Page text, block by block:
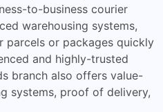
to-business courier
warehousing systems,
parcels or packages quickly
and highly-trusted
branch also offers value-
systems, proof of delivery,